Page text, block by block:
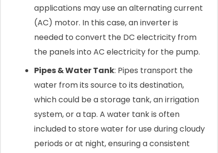
applications may use an alternating current
(AC) motor. In this case, an inverter is
needed to convert the DC electricity from
the panels into AC electricity for the pump.
Pipes & Water Tank: Pipes transport the
water from its source to its destination,
which could be a storage tank, an irrigation
system, or a tap. A water tank is often
included to store water for use during cloudy
periods or at night, ensuring a consistent